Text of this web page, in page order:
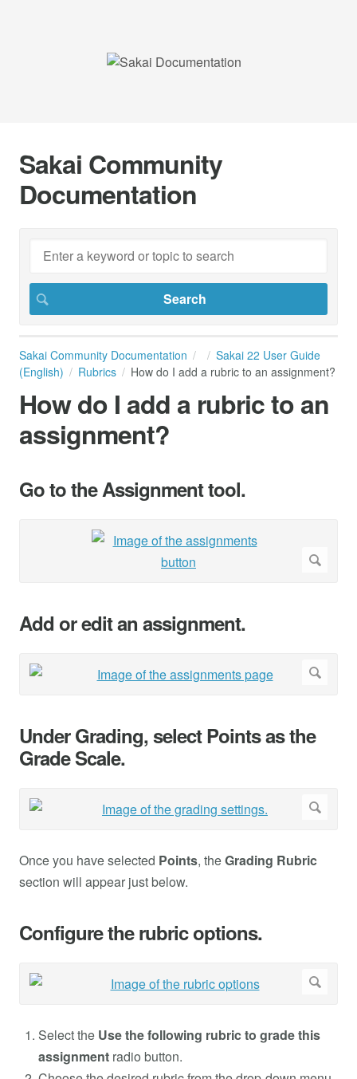
Sakai Community
Documentation
Sakai Community Documentation
Sakai 22 User Guide
(English)
Rubrics How do I add a rubric to an assignment?
How do I add a rubric to an
assignment?
Go to the Assignment tool.
Add or edit an assignment.
Under Grading, select Points as the
Grade Scale.
Once you have selected Points, theGrading Rubric
section will appear just below.
Configure the rubric options.
Select the Use the following rubric to grade this
assignment radio button.